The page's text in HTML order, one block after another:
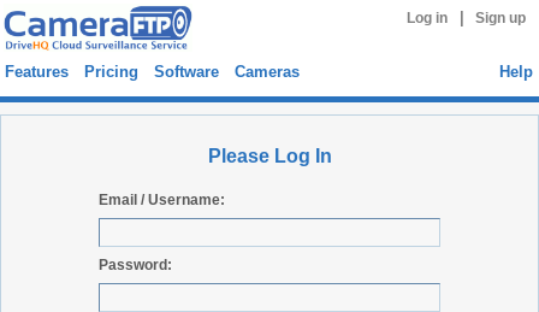
Log in Sign up
Features Pricing Software Cameras Help
Please Log In
Email / Username:
Password: